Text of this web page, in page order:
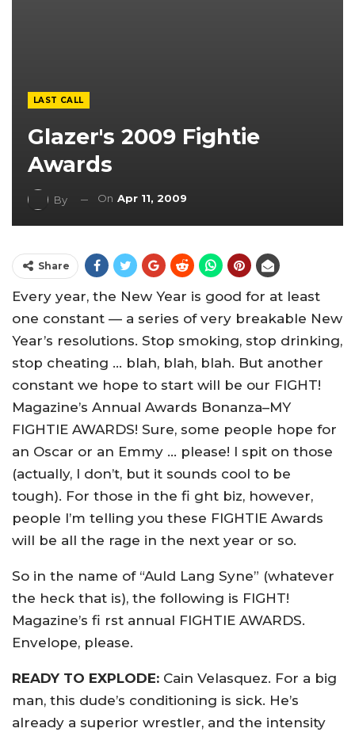
LAST CALL
Glazer's 2009 Fightie
Awards
By On Apr 11, 2009
Share
Every year, the New Year is good for at least
one constant — a series of very breakable New
Year’s resolutions. Stop smoking, stop drinking,
stop cheating … blah, blah, blah. But another
constant we hope to start will be our FIGHT!
Magazine’s Annual Awards Bonanza–MY
FIGHTIE AWARDS! Sure, some people hope for
an Oscar or an Emmy … please! I spit on those
(actually, I don’t, but it sounds cool to be
tough). For those in the fi ght biz, however,
people I’m telling you these FIGHTIE Awards
will be all the rage in the next year or so.
So in the name of “Auld Lang Syne” (whatever
the heck that is), the following is FIGHT!
Magazine’s fi rst annual FIGHTIE AWARDS.
Envelope, please.
READY TO EXPLODE: Cain Velasquez. For a big
man, this dude’s conditioning is sick. He’s
already a superior wrestler, and the intensity